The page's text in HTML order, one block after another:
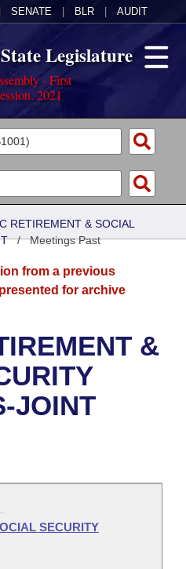
SENATE BLR AUDIT
Legislature
- First
2021
Business Meetings
of 1874
RETIREMENT & SOCIAL
/Meetings Past
from a previous
for archive
&
JOINT
SECURITY